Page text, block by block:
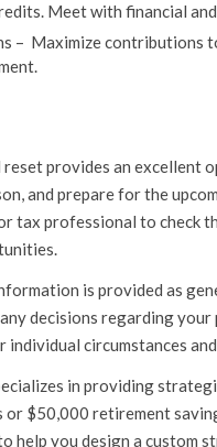
Meet with financial
– Maximize contributions
reset provides an
and prepare for the
tax professional to check
is provided as
decisions regarding
circumstances
in providing
$50,000 retirement
help you design a custom